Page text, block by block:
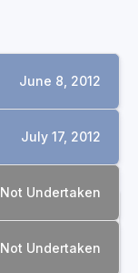
June 8, 2012
July 17, 2012
Not Undertaken
Not Undertaken